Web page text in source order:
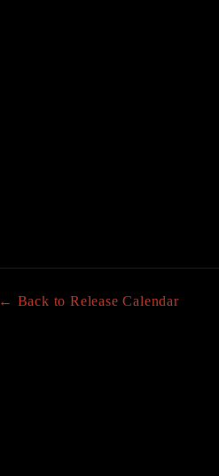
← Back to Release Calendar